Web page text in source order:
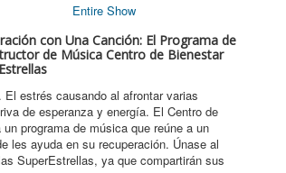
Entire Show
con Una Canción: El Programa de
de Música Centro de Bienestar
estrés causando al afrontar varias
de esperanza y energía. El Centro de
programa de música que reúne a un
les ayuda en su recuperación. Únase al
SuperEstrellas, ya que compartirán sus